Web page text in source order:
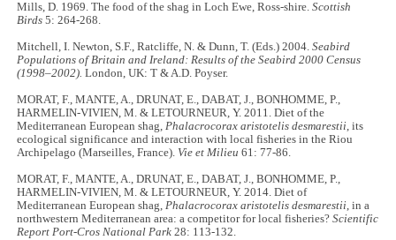
Mills, D. 1969. The food of the shag in Loch Ewe, Ross-shire. Scottish
Birds5: 264-268.
Mitchell, I. Newton, S.F., Ratcliffe, N. & Dunn, T. (Eds.) 2004.Seabird
Populations of Britain and Ireland: Results of the Seabird 2000 Census
(1998–2002). London, UK: T & A.D. Poyser.
MORAT, F., MANTE, A., DRUNAT, E., DABAT, J., BONHOMME, P.,
HARMELIN-VIVIEN, M. & LETOURNEUR, Y. 2011. Diet of the
Mediterranean European shag,Phalacrocorax aristotelis desmarestii, its
ecological significance and interaction with local fisheries in the Riou
Archipelago (Marseilles, France). Vie et Milieu61: 77-86.
MORAT, F., MANTE, A., DRUNAT, E., DABAT, J., BONHOMME, P.,
HARMELIN-VIVIEN, M. & LETOURNEUR, Y. 2014. Diet of
Mediterranean European shag,Phalacrocorax aristotelis desmarestii, in a
northwestern Mediterranean area: a competitor for local fisheries?Scientific
Report Port-Cros National Park 28: 113-132.